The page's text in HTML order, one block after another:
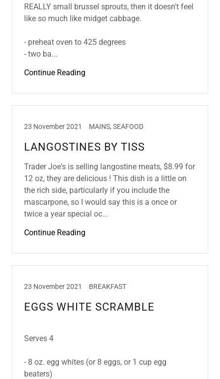
REALLY small brussel sprouts, then it doesn't feel
like so much like midget cabbage.
- preheat oven to 425 degrees
- two ba...
Continue Reading
23 November 2021 MAINS, SEAFOOD
LANGOSTINES BY TISS
Trader Joe's is selling langostine meats, $8.99 for
12 oz, they are delicious ! This dish is a little on
the rich side, particularly if you include the
mascarpone, so I would say this is a once or
twice a year special oc...
Continue Reading
23 November 2021 BREAKFAST
EGGS WHITE SCRAMBLE
Serves 4
- 8 oz. egg whites (or 8 eggs, or 1 cup egg
beaters)